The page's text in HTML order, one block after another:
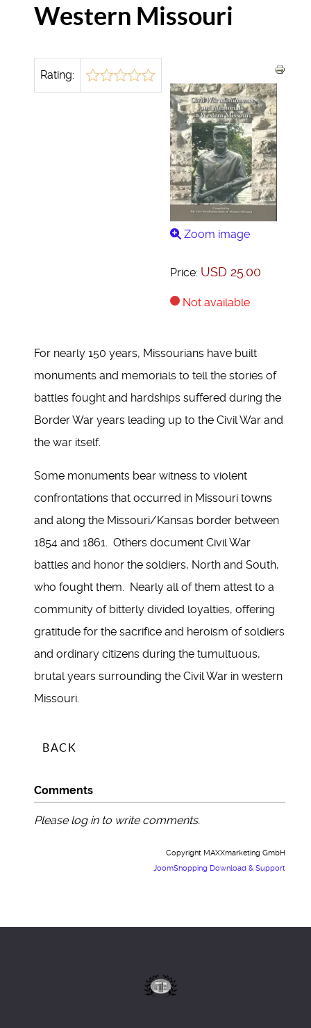
Western Missouri
Rating:
Zoom image
Price: USD 25.00
Not available
For nearly 150 years, Missourians have built
monuments and memorials to tell the stories of
battles fought and hardships suffered during the
Border War years leading up to the Civil War and
the war itself.
Some monuments bear witness to violent
confrontations that occurred in Missouri towns
and along the Missouri/Kansas border between
1854 and 1861. Others document Civil War
battles and honor the soldiers, North and South,
who fought them. Nearly all of them attest to a
community of bitterly divided loyalties, offering
gratitude for the sacrifice and heroism of soldiers
and ordinary citizens during the tumultuous,
brutal years surrounding the Civil War in western
Missouri.
Comments
Please log in to write comments.
Copyright MAXXmarketing GmbH
JoomShopping Download & Support